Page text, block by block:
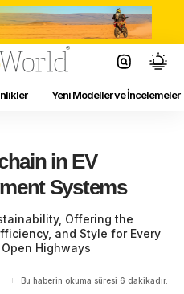
Yeni Modeller ve İncelemeler
in EV
Systems
Offering the
and Style for Every
Highways
Bu haberin okuma süresi 6 dakikadır.